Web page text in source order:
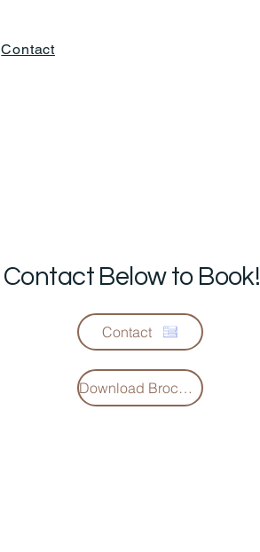
Contact
Contact Below to Book!
Contact
Download Brochure